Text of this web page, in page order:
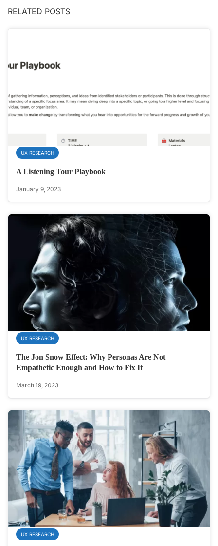
RELATED POSTS
UX RESEARCH
A Listening Tour Playbook
January 9, 2023
UX RESEARCH
The Jon Snow Effect: Why Personas Are Not
Empathetic Enough and How to Fix It
March 19, 2023
UX RESEARCH